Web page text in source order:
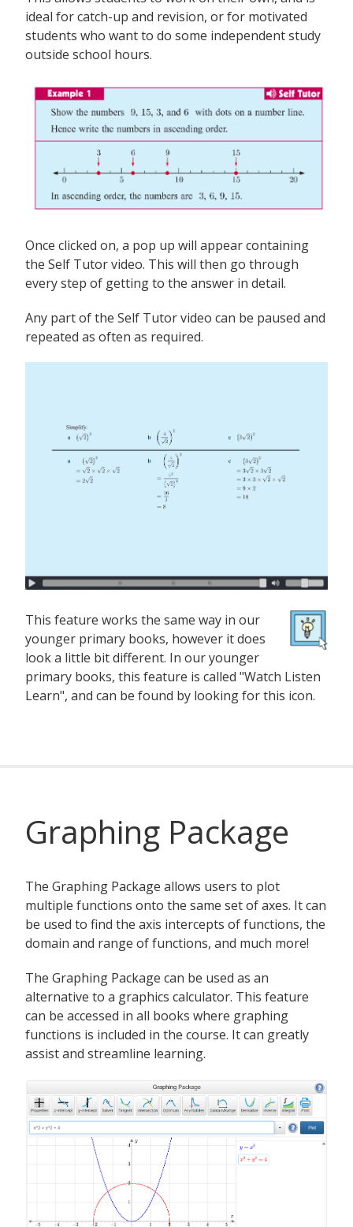
ideal for catch-up and revision, or for motivated
students who want to do some independent study
outside school hours.
Once clicked on, a pop up will appear containing
the Self Tutor video. This will then go through
every step of getting to the answer in detail.
Any part of the Self Tutor video can be paused and
repeated as often as required.
This feature works the same way in our
younger primary books, however it does
look a little bit different. In our younger
primary books, this feature is called "Watch Listen
Learn", and can be found by looking for this icon.
Graphing Package
The Graphing Package allows users to plot
multiple functions onto the same set of axes. It can
be used to find the axis intercepts of functions, the
domain and range of functions, and much more!
The Graphing Package can be used as an
alternative to a graphics calculator. This feature
can be accessed in all books where graphing
functions is included in the course. It can greatly
assist and streamline learning.